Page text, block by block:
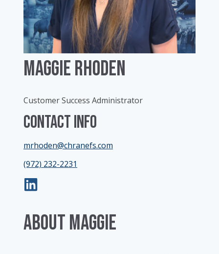
Maggie Rhoden
Customer Success Administrator
Contact Info
mrhoden@chranefs.com
(972) 232-2231
ABOUT Maggie